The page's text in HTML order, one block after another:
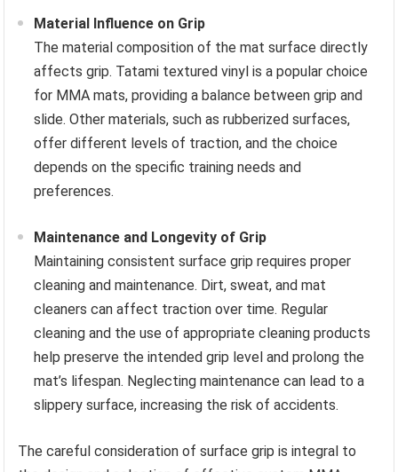
Material Influence on Grip
The material composition of the mat surface directly
affects grip. Tatami textured vinyl is a popular choice
for MMA mats, providing a balance between grip and
slide. Other materials, such as rubberized surfaces,
offer different levels of traction, and the choice
depends on the specific training needs and
preferences.
Maintenance and Longevity of Grip
Maintaining consistent surface grip requires proper
cleaning and maintenance. Dirt, sweat, and mat
cleaners can affect traction over time. Regular
cleaning and the use of appropriate cleaning products
help preserve the intended grip level and prolong the
mat’s lifespan. Neglecting maintenance can lead to a
slippery surface, increasing the risk of accidents.
The careful consideration of surface grip is integral to